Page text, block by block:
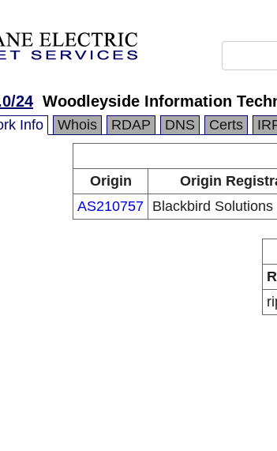
24 Woodleyside Information
Info Whois RDAP DNS Certs
Origin
Origin
AS210757 Blackbird Solutions